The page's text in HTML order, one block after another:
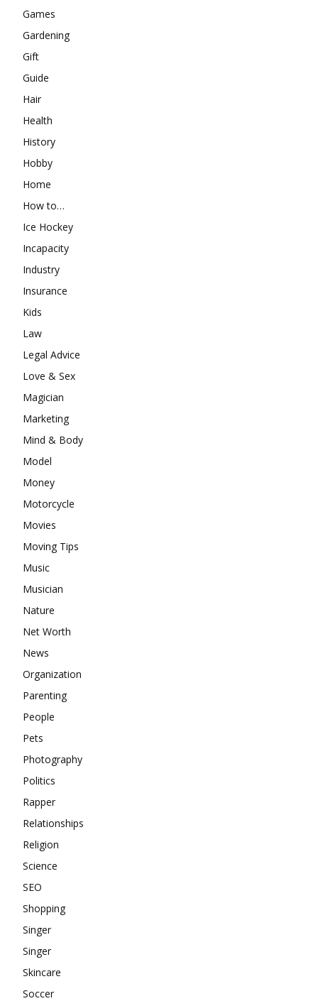
Games
Gardening
Gift
Guide
Hair
Health
History
Hobby
Home
How to…
Ice Hockey
Incapacity
Industry
Insurance
Kids
Law
Legal Advice
Love & Sex
Magician
Marketing
Mind & Body
Model
Money
Motorcycle
Movies
Moving Tips
Music
Musician
Nature
Net Worth
News
Organization
Parenting
People
Pets
Photography
Politics
Rapper
Relationships
Religion
Science
SEO
Shopping
Singer
Singer
Skincare
Soccer